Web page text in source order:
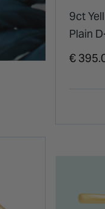
9ct
Plain
Ring
€